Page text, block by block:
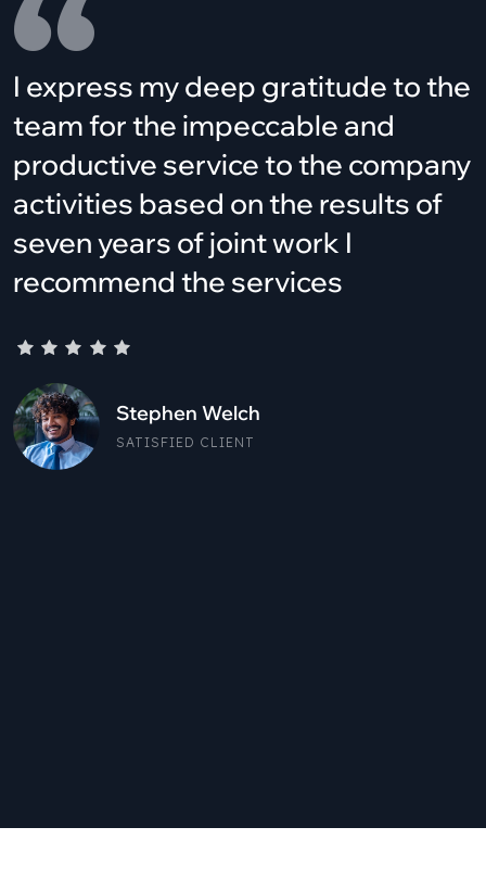
I express my deep gratitude to the
team for the impeccable and
productive service to the company
activities based on the results of
seven years of joint work I
recommend the services
Stephen Welch
SATISFIED CLIENT